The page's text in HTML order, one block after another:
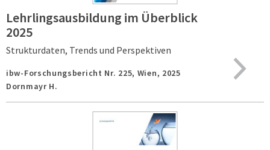
Lehrlingsausbildung im Überblick
2025
Strukturdaten, Trends und Perspektiven
ibw-Forschungsbericht Nr. 225, Wien, 2025
Dornmayr H.